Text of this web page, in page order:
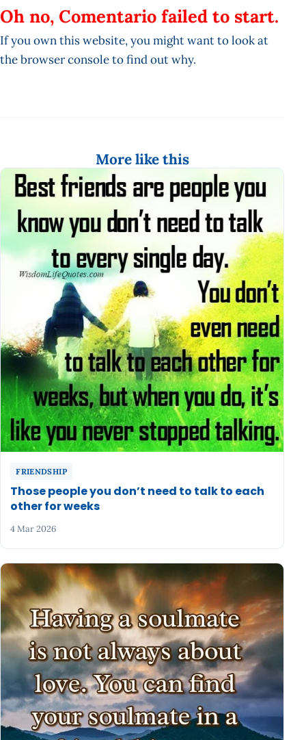
Oh no, Comentario failed to start.
If you own this website, you might want to look at
the browser console to find out why.
More like this
FRIENDSHIP
Those people you don’t need to talk to each
other for weeks
4 Mar 2026